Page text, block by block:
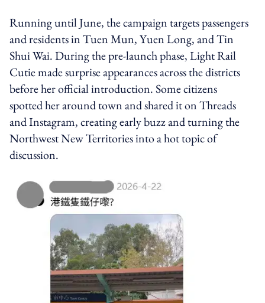
Running until June, the campaign targets passengers
and residents in Tuen Mun, Yuen Long, and Tin
Shui Wai. During the pre-launch phase, Light Rail
Cutie made surprise appearances across the districts
before her official introduction. Some citizens
spotted her around town and shared it on Threads
and Instagram, creating early buzz and turning the
Northwest New Territories into a hot topic of
discussion.